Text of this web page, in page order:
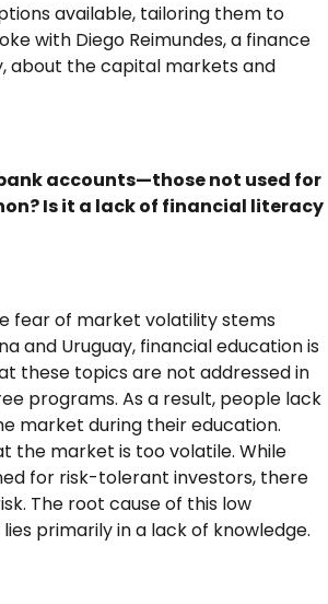
available, tailoring them to
with Diego Reimundes, a finance
about the capital markets and
accounts—those not used for
Is it a lack of financial literacy
fear of market volatility stems
and Uruguay, financial education is
these topics are not addressed in
programs. As a result, people lack
market during their education.
the market is too volatile. While
for risk-tolerant investors, there
The root cause of this low
primarily in a lack of knowledge.